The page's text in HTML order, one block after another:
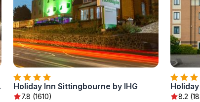
Holiday Inn Sittingbourne by IHG
7.8 (1610)
8.2